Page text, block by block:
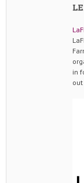
in
out